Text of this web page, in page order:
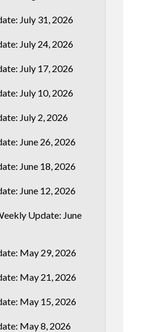
July 31, 2026
July 24, 2026
July 17, 2026
July 10, 2026
July 2, 2026
June 26, 2026
June 18, 2026
June 12, 2026
Update: June
May 29, 2026
May 21, 2026
May 15, 2026
May 8, 2026